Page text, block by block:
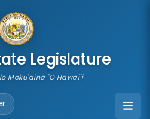
Legislature
Moku'āina 'O Hawai'i